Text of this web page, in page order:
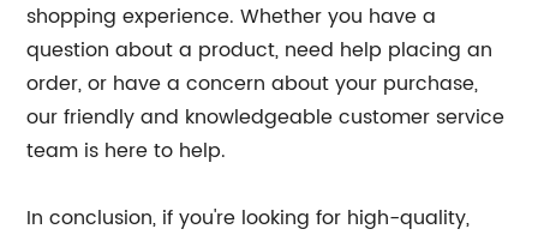
shopping experience. Whether you have a
question about a product, need help placing an
order, or have a concern about your purchase,
our friendly and knowledgeable customer service
team is here to help.
In conclusion, if you're looking for high-quality,